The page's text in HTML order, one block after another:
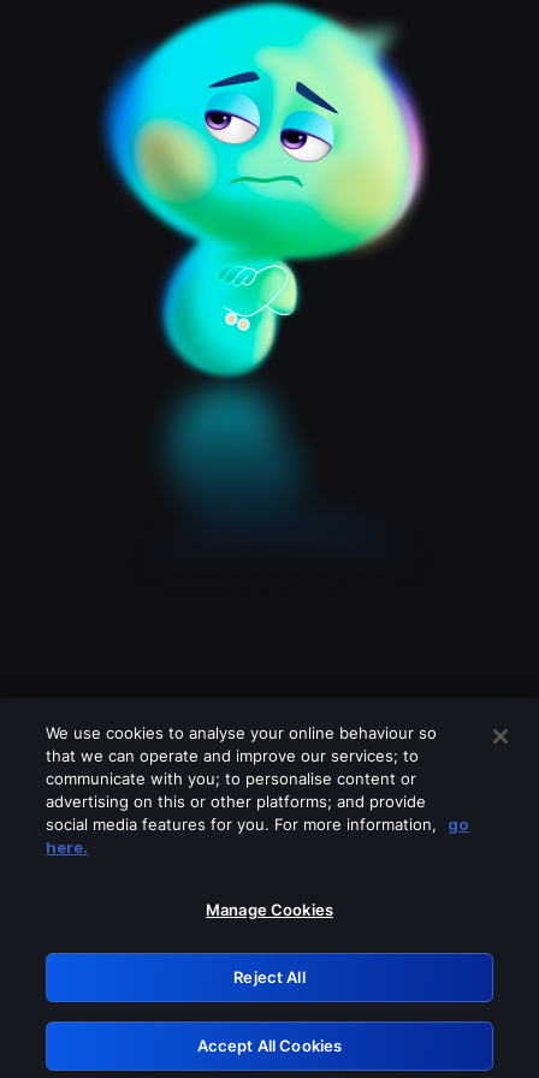
Please turn off any of these services
GRN: 0.8c1c2117.1786280564.7e7b266a
Retry
We use cookies to analyse your online behaviour so
that we can operate and improve our services; to
communicate with you; to personalise content or
advertising on this or other platforms; and provide
social media features for you. For more information,
go
here.
Manage Cookies
Reject All
Accept All Cookies